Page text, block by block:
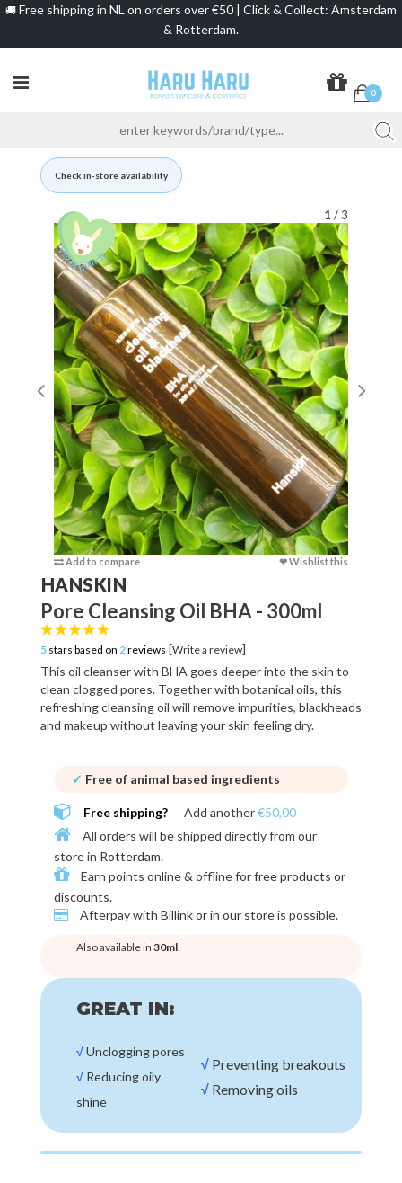
🚚 Free shipping in NL on orders over €50 | Click & Collect: Amsterdam
& Rotterdam.
0
Check in-store availability
1 / 3
Add to compare ❤ Wishlist this
HANSKIN
Pore Cleansing Oil BHA - 300ml
5 stars based on 2reviews [Write a review]
This oil cleanser with BHA goes deeper into the skin to
clean clogged pores. Together with botanical oils, this
refreshing cleansing oil will remove impurities, blackheads
and makeup without leaving your skin feeling dry.
✓ Free of animal based ingredients
Free shipping? Add another€50,00
All orders will be shipped directly from our
store in Rotterdam.
Earn points online & offline forfree products or
discounts.
Afterpay with Billink or in our storeis possible.
Also available in 30ml.
GREAT IN:
√Unclogging pores
√ Reducing oily
shine
√ Preventing breakouts
√ Removing oils